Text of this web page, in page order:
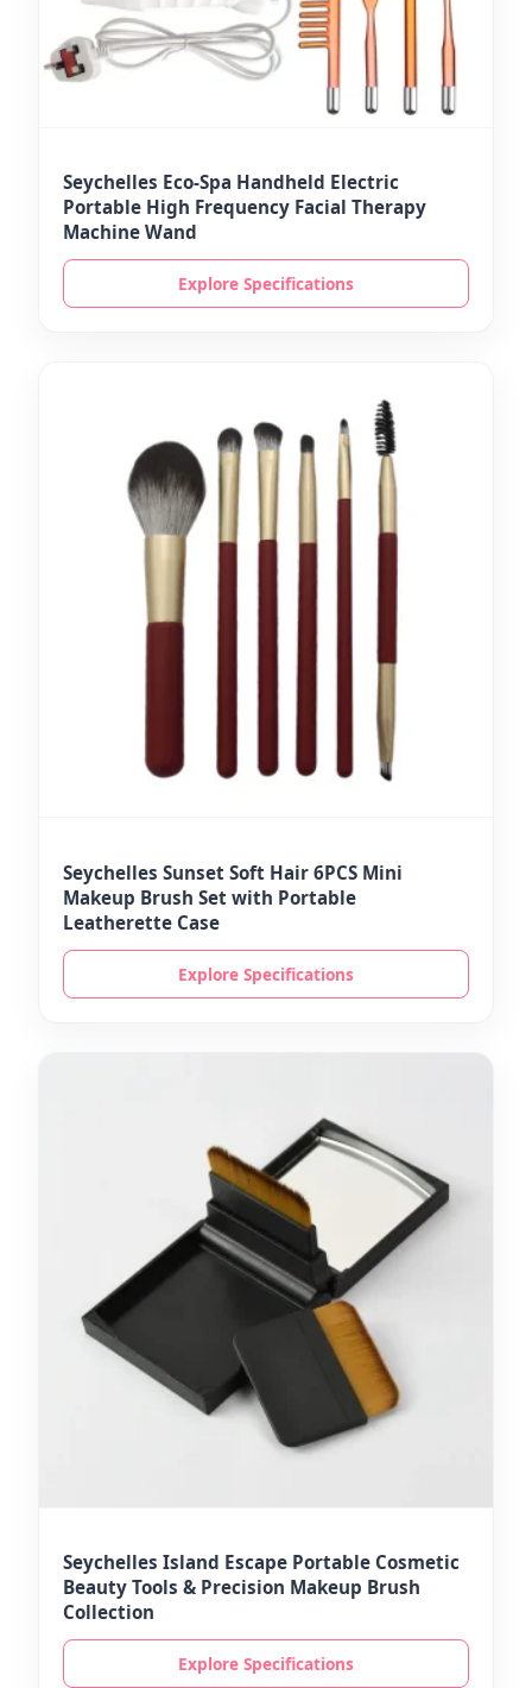
Seychelles Eco-Spa Handheld Electric
Portable High Frequency Facial Therapy
Machine Wand
Explore Specifications
Seychelles Sunset Soft Hair 6PCS Mini
Makeup Brush Set with Portable
Leatherette Case
Explore Specifications
Seychelles Island Escape Portable Cosmetic
Beauty Tools & Precision Makeup Brush
Collection
Explore Specifications